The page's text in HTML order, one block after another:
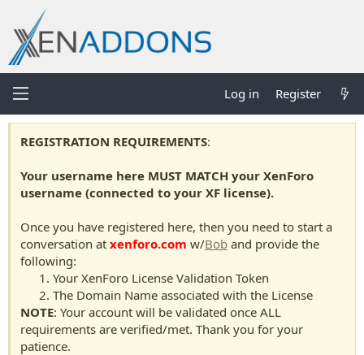
Log in Register
REGISTRATION REQUIREMENTS:
Your username here MUST MATCH your XenForo
username (connected to your XF license).
Once you have registered here, then you need to start a
conversation at xenforo.com w/Bob and provide the
following:
Your XenForo License Validation Token
The Domain Name associated with the License
NOTE: Your account will be validated once ALL
requirements are verified/met. Thank you for your
patience.